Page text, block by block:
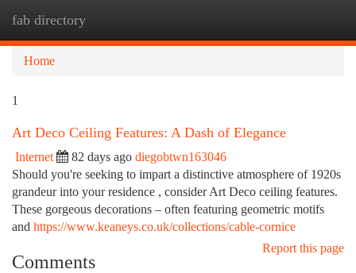
fab directory
Home
1
Art Deco Ceiling Features: A Dash of Elegance
Internet 82 days ago diegobtwn163046
Should you're seeking to impart a distinctive atmosphere of 1920s
grandeur into your residence , consider Art Deco ceiling features.
These gorgeous decorations – often featuring geometric motifs
and https://www.keaneys.co.uk/collections/cable-cornice
Report this page
Comments